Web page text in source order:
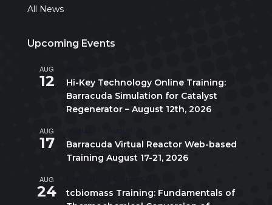
All News
Upcoming Events
AUG
12
Hi-Key Technology Online Training:
Barracuda Simulation for Catalyst
Regenerator – August 12th, 2026
AUG
17
Barracuda Virtual Reactor Web-based
Training August 17-21, 2026
AUG
24
tcbiomass Training: Fundamentals of